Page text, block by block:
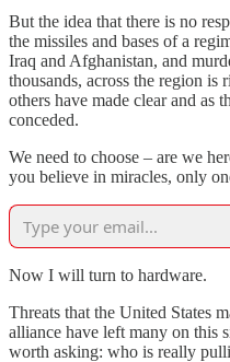
But the idea that there is no
the missiles and bases of a
Iraq and Afghanistan, and
thousands, across the region is
others have made clear and as
conceded.
We need to choose – are we
you believe in miracles, only
Now I will turn to hardware.
Threats that the United States
alliance have left many on this
worth asking: who is really